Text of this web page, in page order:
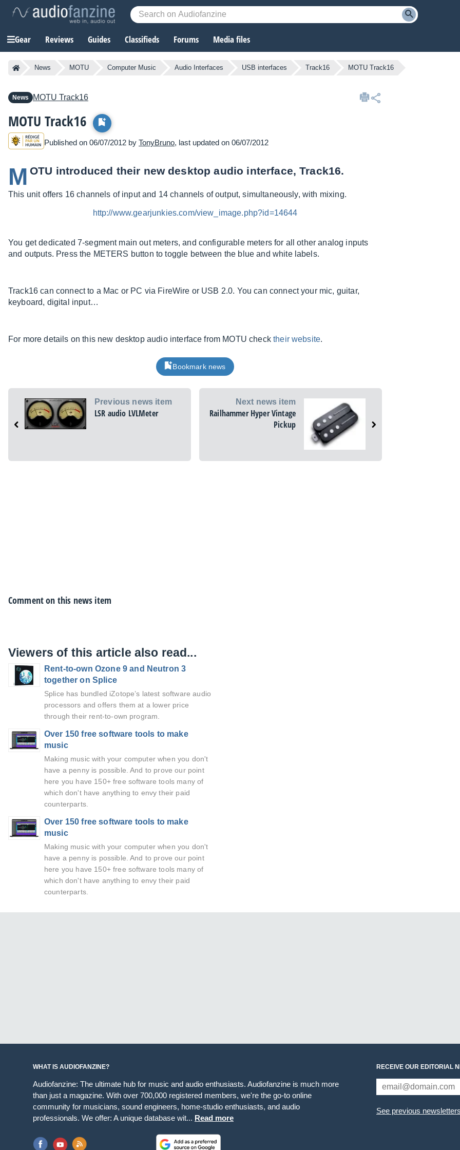
Gear Reviews Guides Classifieds Forums Media files
News MOTU Computer Music Audio Interfaces USB interfaces Track16 MOTU Track16
News MOTU Track16
MOTU Track16
Published on 06/07/2012 by TonyBruno, last updated on 06/07/2012
M OTU introduced their new desktop audio interface, Track16.
This unit offers 16 channels of input and 14 channels of output, simultaneously, with mixing.
http://www.gearjunkies.com/view_image.php?id=14644
You get dedicated 7-segment main out meters, and configurable meters for all other analog inputs
and outputs. Press the METERS button to toggle between the blue and white labels.
Track16 can connect to a Mac or PC via FireWire or USB 2.0. You can connect your mic, guitar,
keyboard, digital input…
For more details on this new desktop audio interface from MOTU checktheir website.
Bookmark news
Previous news item
LSR audio LVLMeter
Next news item
Railhammer Hyper Vintage
Pickup
Comment on this news item
Viewers of this article also read...
Rent-to-own Ozone 9 and Neutron 3
together on Splice
Splice has bundled iZotope’s latest software audio
processors and offers them at a lower price
through their rent-to-own program.
Over 150 free software tools to make
music
Making music with your computer when you don't
have a penny is possible. And to prove our point
here you have 150+ free software tools many of
which don't have anything to envy their paid
counterparts.
Over 150 free software tools to make
music
Making music with your computer when you don't
have a penny is possible. And to prove our point
here you have 150+ free software tools many of
which don't have anything to envy their paid
counterparts.
WHAT IS AUDIOFANZINE?
Audiofanzine: The ultimate hub for music and audio enthusiasts. Audiofanzine is much more
than just a magazine. With over 700,000 registered members, we're the go-to online
community for musicians, sound engineers, home-studio enthusiasts, and audio
professionals. We offer: A unique database wit... Read more
RECEIVE OUR EDITORIAL
See previous newsletters